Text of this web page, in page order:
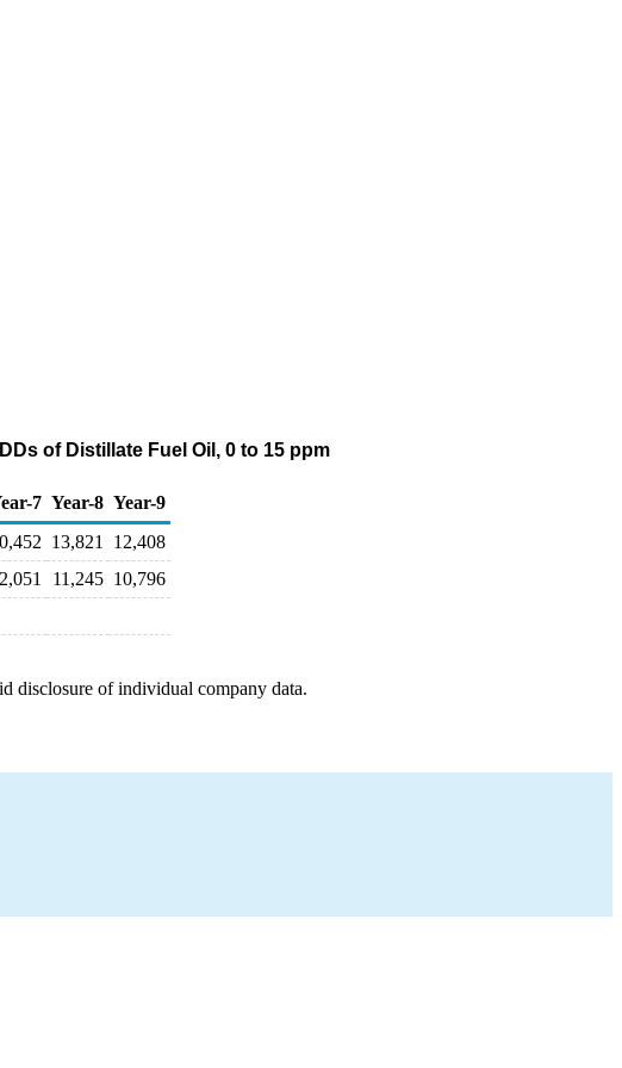
of Distillate Fuel Oil, 0 to 15 ppm
7 Year-8 Year-9
13,821
12,408
11,245 10,796
disclosure of individual company data.